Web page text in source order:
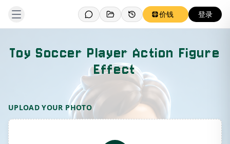
价钱 登录
Toy Soccer Player Action Figure
Effect
UPLOAD YOUR PHOTO